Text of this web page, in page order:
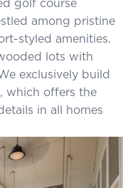
among pristine
styled amenities.
lots with
exclusively build
which offers the
in all homes